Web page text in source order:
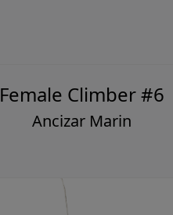
Female Climber #6
Ancizar Marin